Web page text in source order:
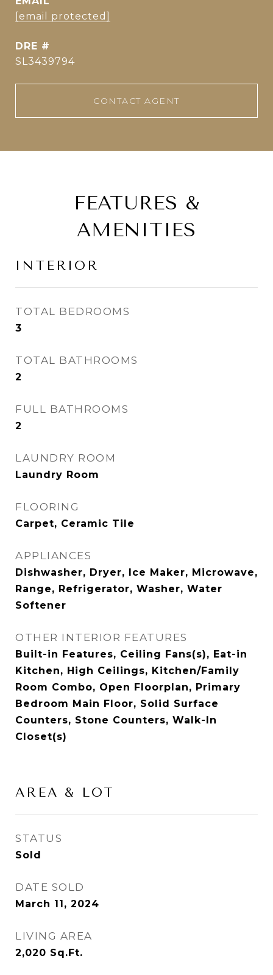
[email protected]
DRE #
SL3439794
CONTACT AGENT
FEATURES &
AMENITIES
INTERIOR
TOTAL BEDROOMS
3
TOTAL BATHROOMS
2
FULL BATHROOMS
2
LAUNDRY ROOM
Laundry Room
FLOORING
Carpet, Ceramic Tile
APPLIANCES
Dishwasher, Dryer, Ice Maker, Microwave,
Range, Refrigerator, Washer, Water
Softener
OTHER INTERIOR FEATURES
Built-in Features, Ceiling Fans(s), Eat-in
Kitchen, High Ceilings, Kitchen/Family
Room Combo, Open Floorplan, Primary
Bedroom Main Floor, Solid Surface
Counters, Stone Counters, Walk-In
Closet(s)
AREA & LOT
STATUS
Sold
DATE SOLD
March 11, 2024
LIVING AREA
2,020 Sq.Ft.